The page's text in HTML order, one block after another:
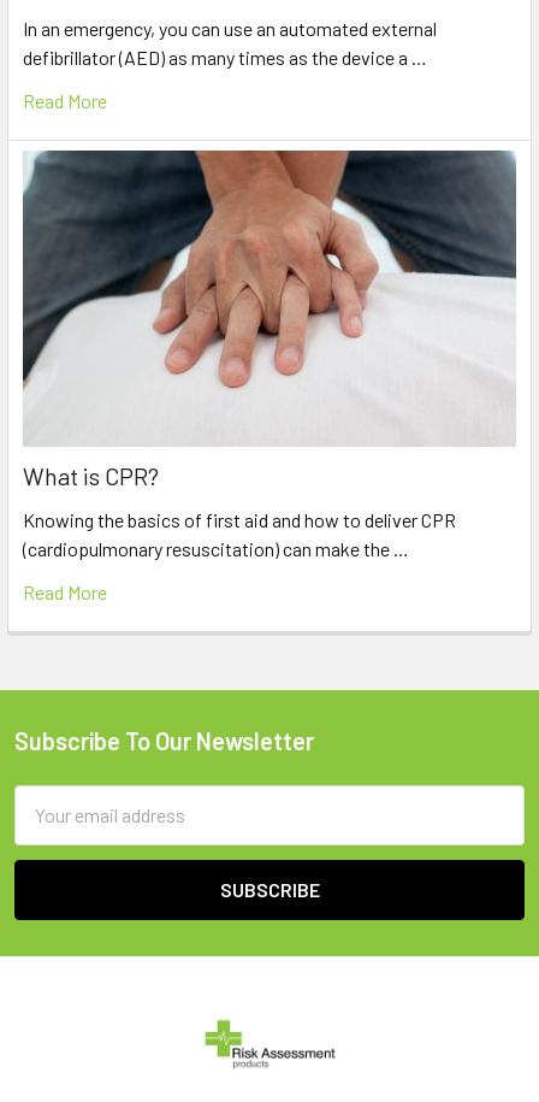
In an emergency, you can use an automated external
defibrillator (AED) as many times as the device a …
Read More
What is CPR?
Knowing the basics of first aid and how to deliver CPR
(cardiopulmonary resuscitation) can make the …
Read More
Footer
Subscribe To Our Newsletter
Address